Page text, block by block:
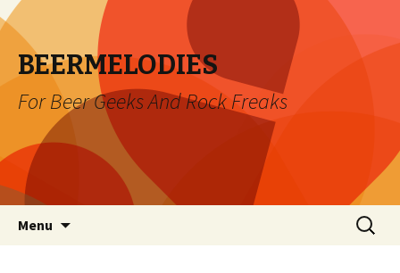
BEERMELODIES
For Beer Geeks And Rock Freaks
Menu
Search
for: